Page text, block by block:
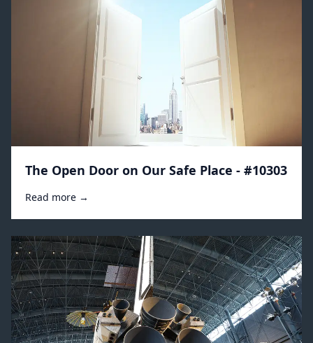
The Open Door on Our Safe Place - #10303
Read more →